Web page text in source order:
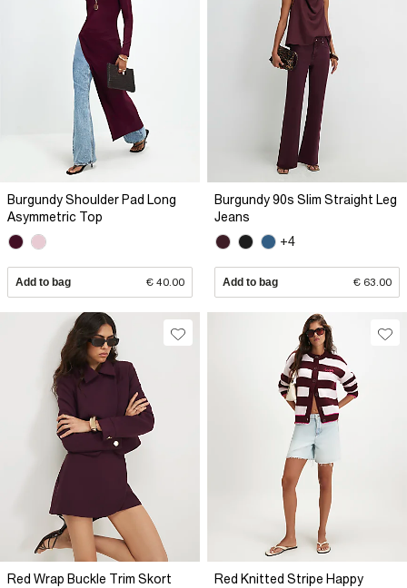
Burgundy Shoulder Pad Long
Asymmetric Top
Add to bag € 40.00
Burgundy 90s Slim Straight Leg
Jeans
+4
Add to bag € 63.00
Red Wrap Buckle Trim Skort
Red Knitted Stripe Happy